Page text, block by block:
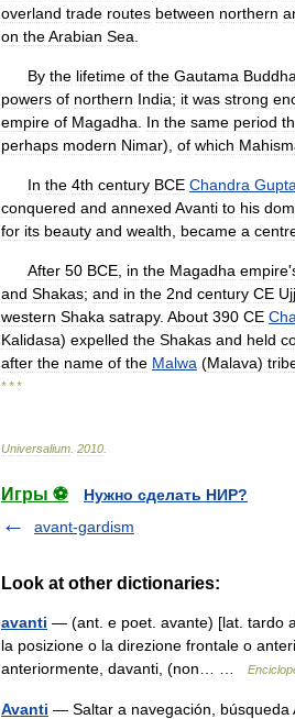
overland trade routes between northern
on theArabian Sea
By the lifetime of the Gautama Buddha
powers of northern India; it was strong
empire of Magadha In the same period
perhaps modern Nimar), of which
In the 4th century BCE Chandra Gupta
conquered and annexed Avanti to his
for its beauty and wealth became a
After 50 BCE in the Magadha empire'
and Shakas; and in the 2nd century CE
western Shaka satrapy. About 390 CE
Kalidasa) expelled the Shakas and held
after the name of the Malwa (Malava)
* * *
Universalium 2010
Игры ⚽
Нужно сделать НИР?
avant-gardism
Look at other dictionaries:
avanti — (ant. e poet. avante) [lat. tardo
la posizione o la direzione frontale o
anteriormente, davanti, (non… …
Avanti — Saltar a navegación, búsqueda